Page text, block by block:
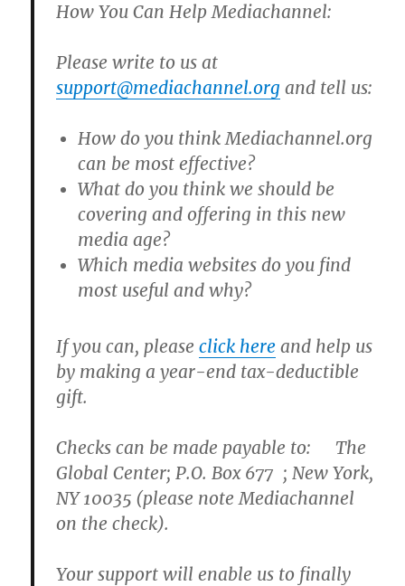
How You Can Help Mediachannel:
Please write to us at
support@mediachannel.org and tell us:
How do you think Mediachannel.org
can be most effective?
What do you think we should be
covering and offering in this new
media age?
Which media websites do you find
most useful and why?
If you can, pleaseclick here and help us
by making a year-end tax-deductible
gift.
Checks can be made payable to: The
Global Center; P.O. Box 677 ; New York,
NY 10035 (please note Mediachannel
on the check).
Your support will enable us to finally